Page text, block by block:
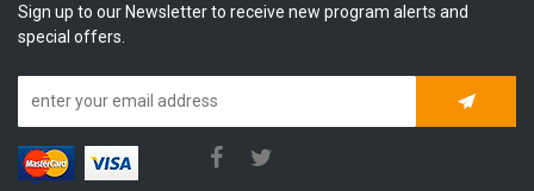
Sign up to our Newsletter to receive new program alerts and
special offers.